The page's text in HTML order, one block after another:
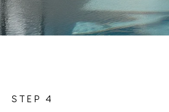
STEP 4